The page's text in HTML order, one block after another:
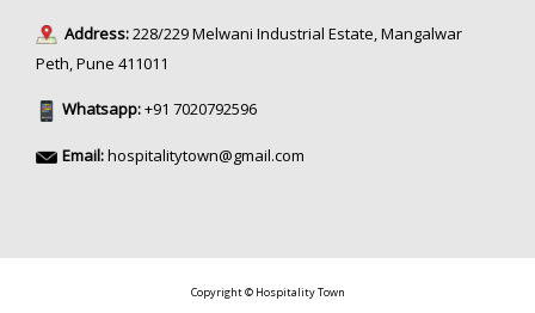
Address:228/229 Melwani Industrial Estate, Mangalwar
Peth, Pune 411011
Whatsapp:+91 7020792596
Email:hospitalitytown@gmail.com
Copyright © Hospitality Town